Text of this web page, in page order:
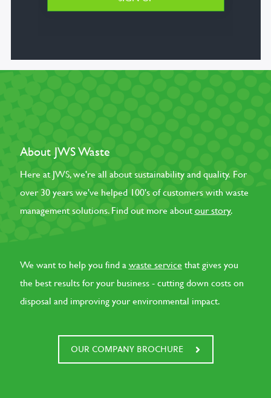
About JWS Waste
Here at JWS, we're all about sustainability and quality. For
over 30 years we've helped 100's of customers with waste
management solutions. Find out more about our story.
We want to help you find a waste service that gives you
the best results for your business - cutting down costs on
disposal and improving your environmental impact.
OUR COMPANY BROCHURE